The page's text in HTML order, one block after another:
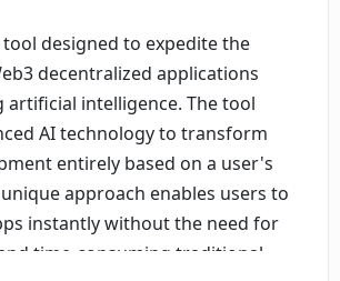
designed to expedite the
decentralized applications
artificial intelligence. The tool
AI technology to transform
entirely based on a user's
approach enables users to
instantly without the need for
time-consuming traditional